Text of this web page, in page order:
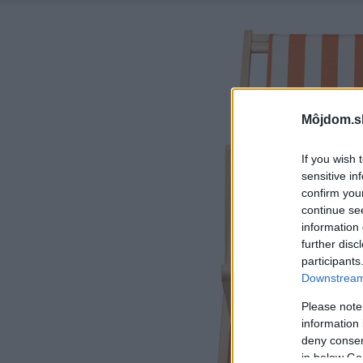
If you wish
sensitive
confirm
continue
information
further
Please
information
deny
in below